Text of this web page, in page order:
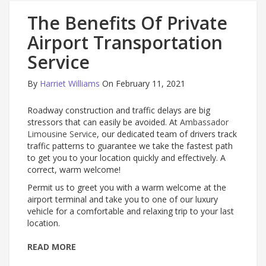
The Benefits Of Private
Airport Transportation
Service
By Harriet Williams On February 11, 2021
Roadway construction and traffic delays are big
stressors that can easily be avoided. At Ambassador
Limousine Service, our dedicated team of drivers track
traffic patterns to guarantee we take the fastest path
to get you to your location quickly and effectively. A
correct, warm welcome!
Permit us to greet you with a warm welcome at the
airport terminal and take you to one of our luxury
vehicle for a comfortable and relaxing trip to your last
location.
READ MORE